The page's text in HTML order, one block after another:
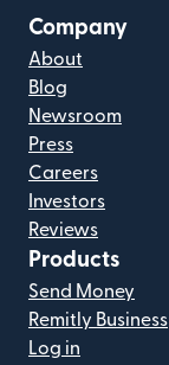
Company
About
Blog
Newsroom
Press
Careers
Investors
Reviews
Products
Send Money
Remitly Business
Log in